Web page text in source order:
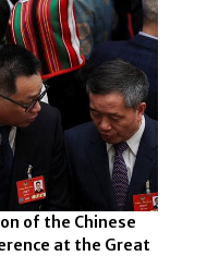
of the Chinese
at the Great